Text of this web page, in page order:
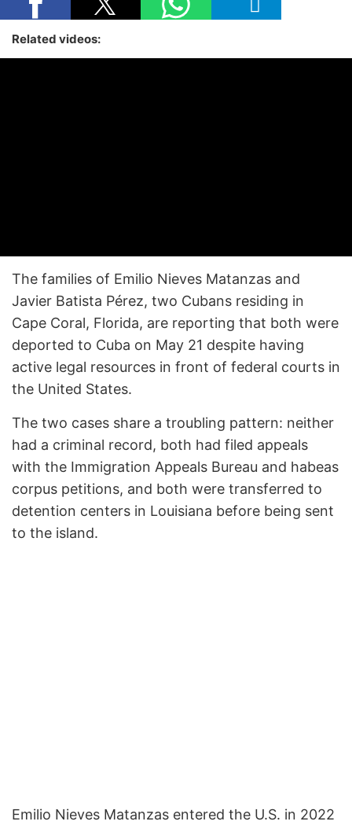
Related videos:
The families of Emilio Nieves Matanzas and
Javier Batista Pérez, two Cubans residing in
Cape Coral, Florida, are reporting that both were
deported to Cuba on May 21 despite having
active legal resources in front of federal courts in
the United States.
The two cases share a troubling pattern: neither
had a criminal record, both had filed appeals
with the Immigration Appeals Bureau and habeas
corpus petitions, and both were transferred to
detention centers in Louisiana before being sent
to the island.
Emilio Nieves Matanzas entered the U.S. in 2022